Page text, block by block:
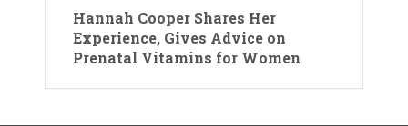
Hannah Cooper Shares Her
Experience, Gives Advice on
Prenatal Vitamins for Women